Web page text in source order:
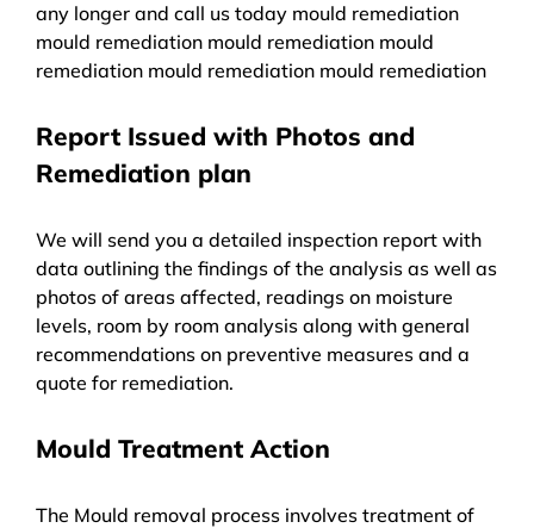
any longer and call us today mould remediation
mould remediation mould remediation mould
remediation mould remediation mould remediation
Report Issued with Photos and
Remediation plan
We will send you a detailed inspection report with
data outlining the findings of the analysis as well as
photos of areas affected, readings on moisture
levels, room by room analysis along with general
recommendations on preventive measures and a
quote for remediation.
Mould Treatment Action
The Mould removal process involves treatment of